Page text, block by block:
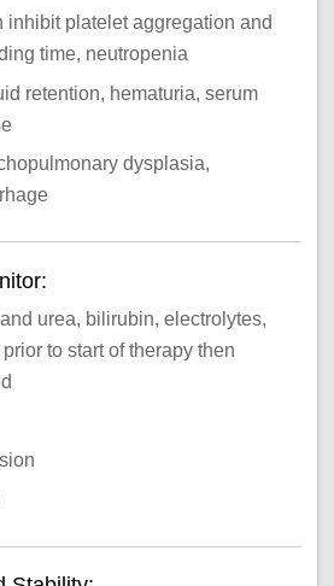
platelet aggregation and
time, neutropenia
retention, hematuria, serum
dysplasia,
urea, bilirubin, electrolytes,
to start of therapy then